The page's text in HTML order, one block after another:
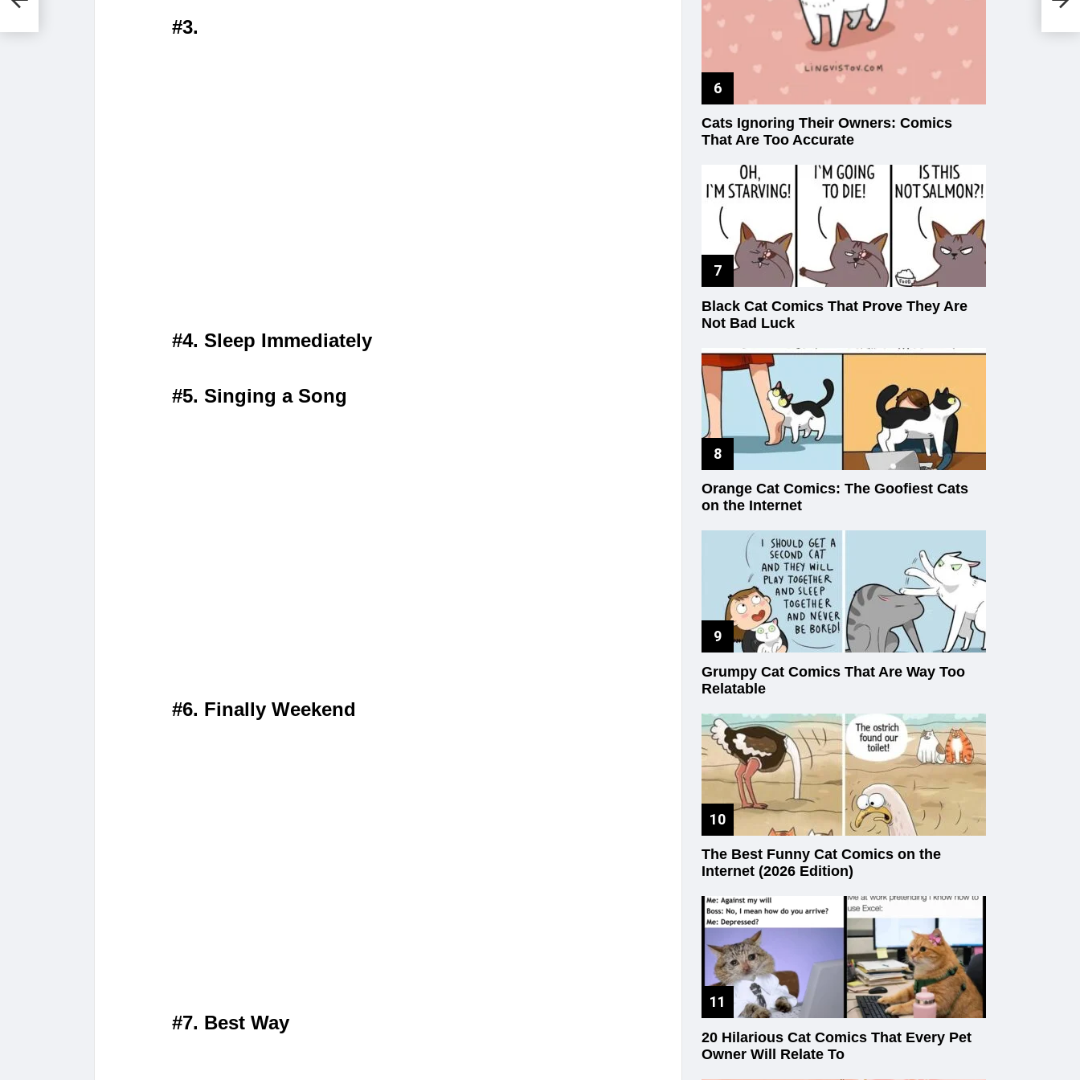
#3.
#4. Sleep Immediately
#5. Singing a Song
#6. Finally Weekend
#7. Best Way
Cats Ignoring Their Owners: Comics
That Are Too Accurate
Black Cat Comics That Prove They Are
Not Bad Luck
Orange Cat Comics: The Goofiest Cats
on the Internet
Grumpy Cat Comics That Are Way Too
Relatable
The Best Funny Cat Comics on the
Internet (2026 Edition)
20 Hilarious Cat Comics That Every Pet
Owner Will Relate To